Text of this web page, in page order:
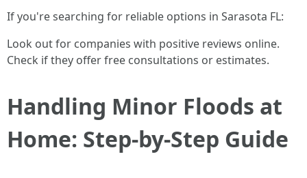
If you're searching for reliable options in Sarasota FL:
Look out for companies with positive reviews online.
Check if they offer free consultations or estimates.
Handling Minor Floods at
Home: Step-by-Step Guide